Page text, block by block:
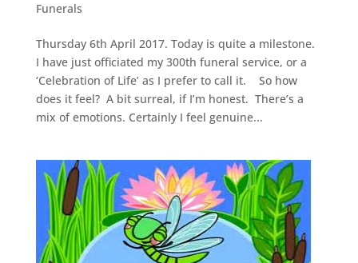
Funerals
Thursday 6th April 2017. Today is quite a milestone.
I have just officiated my 300th funeral service, or a
‘Celebration of Life’ as I prefer to call it. So how
does it feel? A bit surreal, if I’m honest. There’s a
mix of emotions. Certainly I feel genuine...